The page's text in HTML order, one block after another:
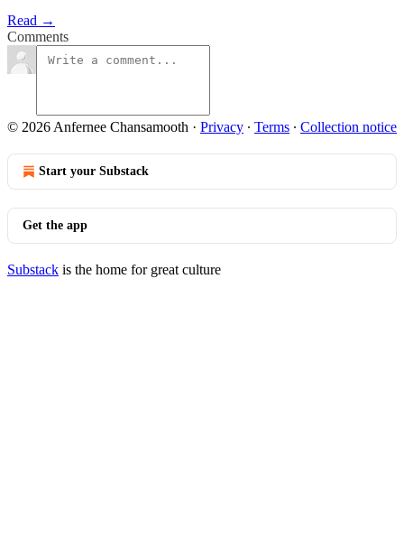
Read →
Comments
© 2026 Anfernee Chansamooth · Privacy ∙ Terms ∙ Collection notice
Start your Substack
Get the app
Substack is the home for great culture